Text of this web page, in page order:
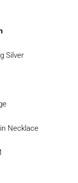
Silver
Necklace